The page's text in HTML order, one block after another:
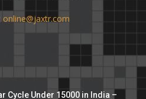
online@jaxtr.com
Cycle Under 15000 in India –